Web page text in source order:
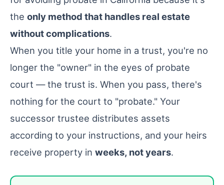
the only method that handles real estate
without complications.
When you title your home in a trust, you're no
longer the "owner" in the eyes of probate
court — the trust is. When you pass, there's
nothing for the court to "probate." Your
successor trustee distributes assets
according to your instructions, and your heirs
receive property in weeks, not years.